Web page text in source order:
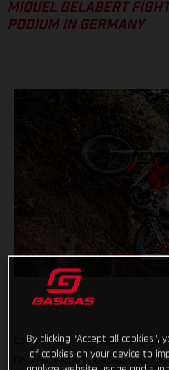
MIQUEL GELABERT
PODIUM IN GERMANY
Continuing with his strong and
FIM Trial World Championship,
By clicking “Accept all
of cookies on your device to